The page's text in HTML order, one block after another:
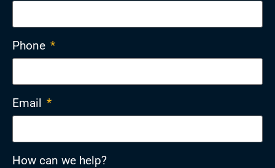
Phone *
Email *
How can we help?